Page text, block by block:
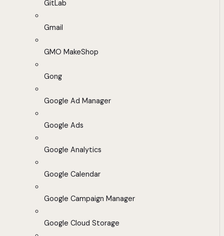
GitLab
Gmail
GMO MakeShop
Gong
Google Ad Manager
Google Ads
Google Analytics
Google Calendar
Google Campaign Manager
Google Cloud Storage